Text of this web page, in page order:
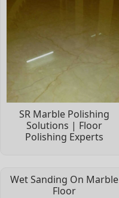
SR Marble Polishing
Solutions | Floor
Polishing Experts
Wet Sanding On Marble
Floor